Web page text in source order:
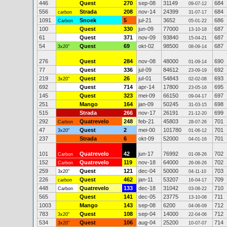
446
Quest 270 sep-08 31149 09-07-12
684
556
carbon Strada 208 nov-14 24399 31-07-17
684
1091
Carbon Snoek 5 jul-21 3652 05-01-22
686
100
Quest 330 jun-09 77000 13-10-18
687
61
Quest 371 nov-09 93840 15-04-21
687
54
3x20" Quest 69 okt-02 98500 08-09-14 687
276 Quest 284 nov-08 48000 01-09-14
690
77
Quest 336 jul-09 84612 23-09-19
692
219
3x20" Quest 26 jul-01 54843 02-02-08
693
692
Quest 714 apr-14 17800 23-05-16
695
145
Quest 323 mei-09 66150 09-04-17
697
251
Mango 164 jan-09 50245 31-03-15
698
515
Strada 266 nov-17 26191 21-12-20
699
292
Carbon Quatrevelo 248 feb-21 45803 28-07-26
701
47
3x20" Quest 2 mei-00 101780 01-06-12
701
237
Strada 6 okt-09 52000 04-01-16 701
101 Carbon Quatrevelo 42 jun-17 76992 01-08-26
702
152
Carbon Quatrevelo 119 nov-18 64000 26-06-26
702
259
3x20" Quest 121 dec-04 50000 04-11-10
703
226
carbon Quest 462 jan-11 53207 16-04-17
709
448
Carbon Quatrevelo 133 dec-18 31042 03-08-22
710
565
Quest 141 dec-05 23775 13-10-08
711
1003
Mango 143 sep-08 6200 04-06-09
712
783
3x20" Quest 108 sep-04 14000 22-04-06
712
534
3x20" Quest 106 aug-04 25200 10-07-07
714